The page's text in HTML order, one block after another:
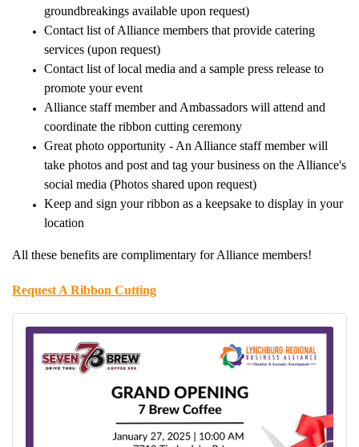
groundbreakings available upon request)
Contact list of Alliance members that provide catering
services (upon request)
Contact list of local media and a sample press release to
promote your event
Alliance staff member and Ambassadors will attend and
coordinate the ribbon cutting ceremony
Great photo opportunity - An Alliance staff member will
take photos and post and tag your business on the Alliance's
social media (Photos shared upon request)
Keep and sign your ribbon as a keepsake to display in your
location
All these benefits are complimentary for Alliance members!
Request A Ribbon Cutting